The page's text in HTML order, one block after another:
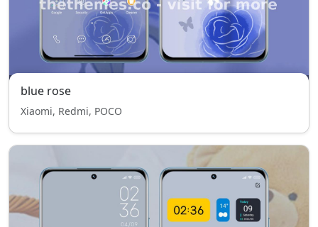
blue rose
Xiaomi, Redmi, POCO